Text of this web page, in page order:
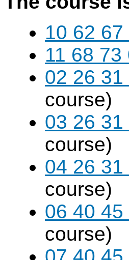
10 62
11 68
02 26
course)
03 26 31
course)
04 26
course)
06 40
course)